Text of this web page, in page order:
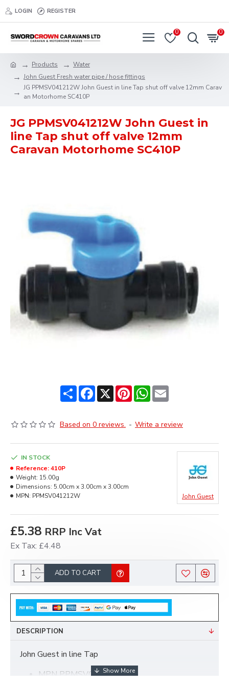
LOGIN REGISTER
0 0
Products
Water
John Guest Fresh water pipe / hose fittings
JG PPMSV041212W John Guest in line Tap shut off valve 12mm Carav
an Motorhome SC410P
JG PPMSV041212W John Guest in
line Tap shut off valve 12mm
Caravan Motorhome SC410P
ShareFacebook
X PinterestWhatsApp
Email
Based on 0 reviews. - Write a review
£5.38 RRP Inc Vat
Ex Tax: £4.48
IN STOCK
Reference:410P
Weight: 15.00g
Dimensions: 5.00cm x 3.00cm x 3.00cm
MPN: PPMSV041212W John Guest
ADD TO CART
DESCRIPTION
John Guest in line Tap
MPN PPMSV041212W